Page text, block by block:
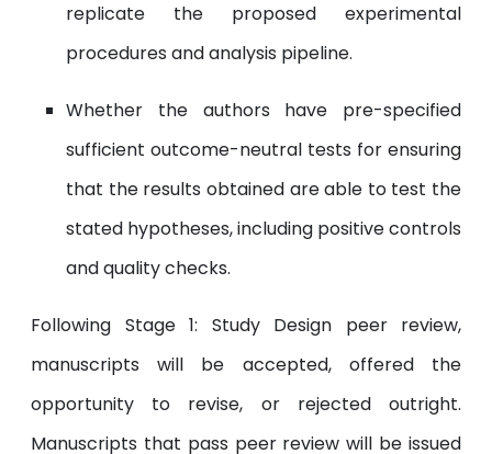
replicate the proposed experimental
procedures and analysis pipeline.
Whether the authors have pre-specified
sufficient outcome-neutral tests for ensuring
that the results obtained are able to test the
stated hypotheses, including positive controls
and quality checks.
Following Stage 1: Study Design peer review,
manuscripts will be accepted, offered the
opportunity to revise, or rejected outright.
Manuscripts that pass peer review will be issued